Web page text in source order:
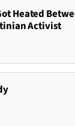
Heated
Activist